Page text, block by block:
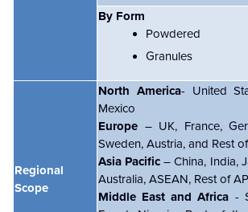
By Form
Powdered
Granules
Regional
Scope
North America- United
Mexico
Europe – UK, France,
Sweden, Austria, and Rest
Asia Pacific– China, India,
Australia, ASEAN, Rest of
Middle East and Africa -